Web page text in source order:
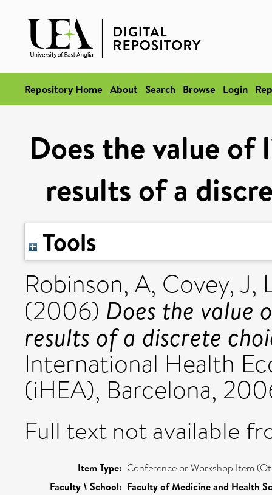
Repository Home About Search Browse Login
Does the value
results of a
Tools
Robinson, A, Covey, J,
(2006) Does the value
results of a discrete
International Health
(iHEA), Barcelona,
Full text not available
Item Type: Conference or Workshop Item
Faculty \ School: Faculty of Medicine and Health